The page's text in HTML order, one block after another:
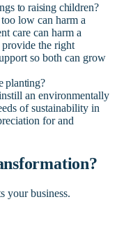
to raising children?
low can harm a
care can harm a
the right
so both can grow
planting?
an environmentally
of sustainability in
for and
your business.